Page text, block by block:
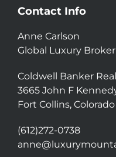
Contact Info
Anne Carlson
Global Luxury Broker
Coldwell Banker
3665 John F
Fort Collins,
(612)272-0738